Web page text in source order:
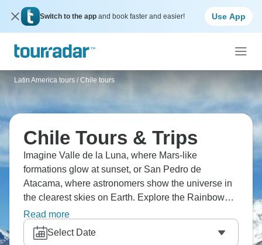
Switch to the app and book faster and easier! Use App
Latin America tours / Chile tours
Chile Tours & Trips
Imagine Valle de la Luna, where Mars-like
formations glow at sunset, or San Pedro de
Atacama, where astronomers show the universe in
the clearest skies on Earth. Explore the Rainbow
Valley's bright colors, see geothermal wonders at El
Tatio Geysers, where steam erupts at dawn, and
float in the high-salinity waters of Laguna Cejar.
Read more
Select Date